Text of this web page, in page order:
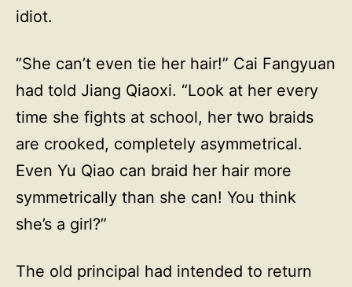
idiot.
“She can’t even tie her hair!” Cai Fangyuan
had told Jiang Qiaoxi. “Look at her every
time she fights at school, her two braids
are crooked, completely asymmetrical.
Even Yu Qiao can braid her hair more
symmetrically than she can! You think
she’s a girl?”
The old principal had intended to return